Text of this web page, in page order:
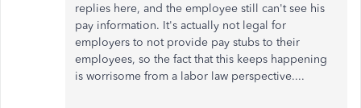
replies here, and the employee still can't see his
pay information. It's actually not legal for
employers to not provide pay stubs to their
employees, so the fact that this keeps happening
is worrisome from a labor law perspective....